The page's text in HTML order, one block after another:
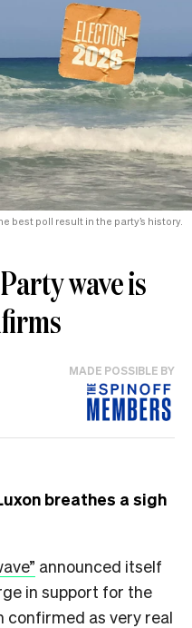
best poll result in the party’s history.
wave is
MADE POSSIBLE BY
breathes a sigh
announced itself
in support for the
confirmed as very real